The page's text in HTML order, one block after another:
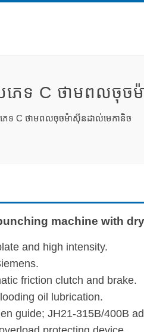
រភេទ C ថាមពលចុច
ភេទ C ថាមពលចុចម៉ាស៊ីនដាល់មេកានិច
machine with
and high intensity.
friction clutch and brake.
oil lubrication.
guide; JH21-315B/400B